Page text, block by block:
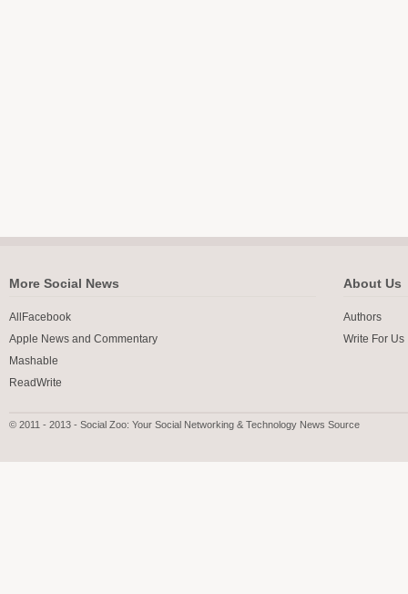
More Social News
AllFacebook
Apple News and Commentary
Mashable
ReadWrite
About Us
Authors
Write For Us
© 2011 - 2013 - Social Zoo: Your Social Networking & Technology News Source